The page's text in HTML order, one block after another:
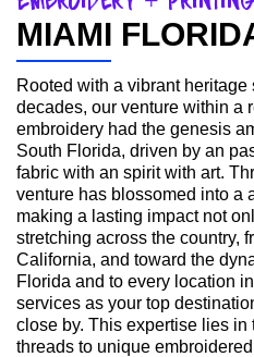
MIAMI
Rooted with a vibrant
decades, our venture within a
embroidery had the genesis
South Florida, driven by an
fabric with an spirit with art.
venture has blossomed into a
making a lasting impact not
stretching across the country,
California, and toward the
Florida and to every location
services as your top
close by. This expertise lies
threads to unique